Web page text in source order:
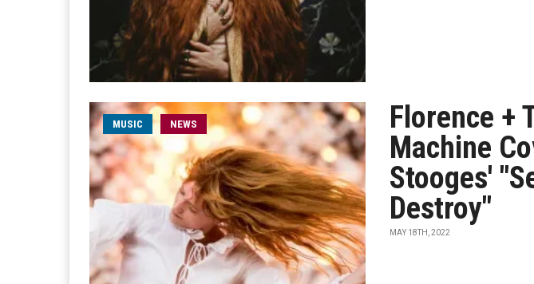
MUSIC NEWS
Florence +
Machine
Stooges'
Destroy"
MAY 18TH, 2022